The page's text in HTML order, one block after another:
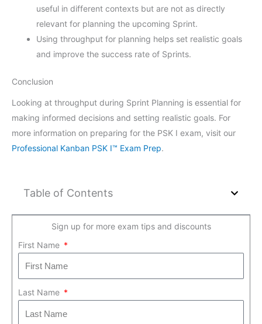
useful in different contexts but are not as directly
relevant for planning the upcoming Sprint.
Using throughput for planning helps set realistic goals
and improve the success rate of Sprints.
Conclusion
Looking at throughput during Sprint Planning is essential for
making informed decisions and setting realistic goals. For
more information on preparing for the PSK I exam, visit our
Professional Kanban PSK I™ Exam Prep.
Table of Contents
Sign up for more exam tips and discounts
First Name
Last Name